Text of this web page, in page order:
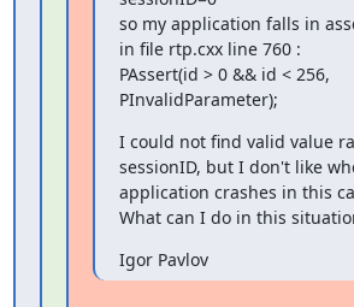
so my application falls in
in file rtp.cxx line 760 :
PAssert(id > 0 && id < 256,
PInvalidParameter);
I could not find valid value
sessionID, but I don't like
application crashes in this
What can I do in this
Igor Pavlov